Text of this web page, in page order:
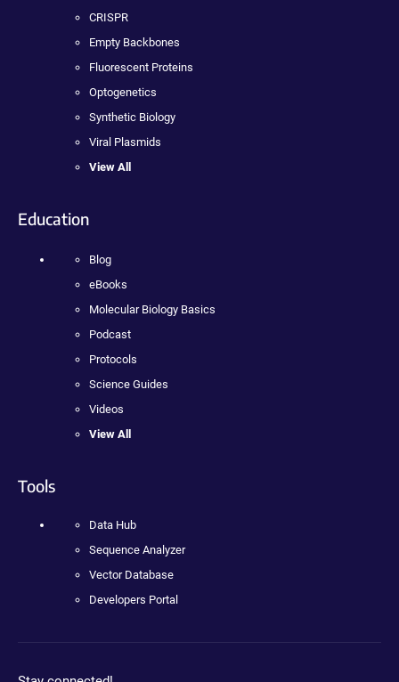
CRISPR
Empty Backbones
Fluorescent Proteins
Optogenetics
Synthetic Biology
Viral Plasmids
View All
Education
Blog
eBooks
Molecular Biology Basics
Podcast
Protocols
Science Guides
Videos
View All
Tools
Data Hub
Sequence Analyzer
Vector Database
Developers Portal